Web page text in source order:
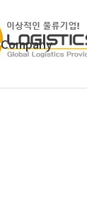
Company